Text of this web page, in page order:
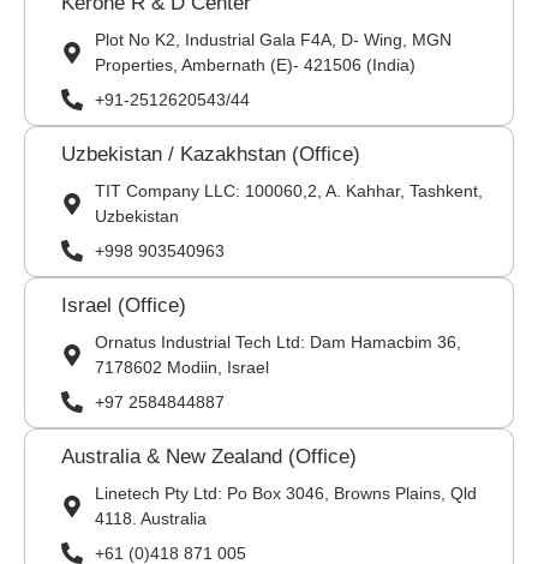
Plot No K2, Industrial Gala F4A, D- Wing, MGN
Properties, Ambernath (E)- 421506 (India)
+91-2512620543/44
Uzbekistan / Kazakhstan (Office)
TIT Company LLC: 100060,2, A. Kahhar, Tashkent,
Uzbekistan
+998 903540963
Israel (Office)
Ornatus Industrial Tech Ltd: Dam Hamacbim 36,
7178602 Modiin, Israel
+97 2584844887
Australia & New Zealand (Office)
Linetech Pty Ltd: Po Box 3046, Browns Plains, Qld
4118. Australia
+61 (0)418 871 005